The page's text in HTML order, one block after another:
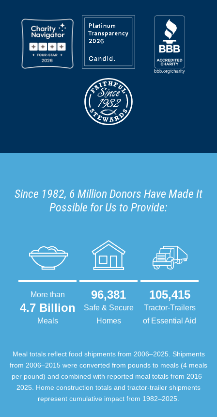
Since 1982, 6 Million Donors Have Made It
Possible for Us to Provide:
More than
4.7 Billion
Meals
96,381
Safe & Secure
Homes
105,415
Tractor-Trailers
of Essential Aid
Meal totals reflect food shipments from 2006–2025. Shipments
from 2006–2015 were converted from pounds to meals (4 meals
per pound) and combined with reported meal totals from 2016–
2025. Home construction totals and tractor-trailer shipments
represent cumulative impact from 1982–2025.